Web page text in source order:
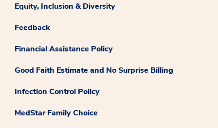
Equity, Inclusion & Diversity
Feedback
Financial Assistance Policy
Good Faith Estimate and No Surprise Billing
Infection Control Policy
MedStar Family Choice